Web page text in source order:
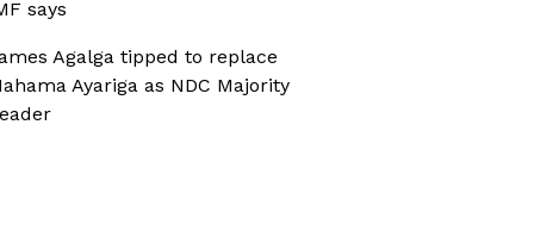
says
Agalga tipped to replace
Ayariga as NDC Majority